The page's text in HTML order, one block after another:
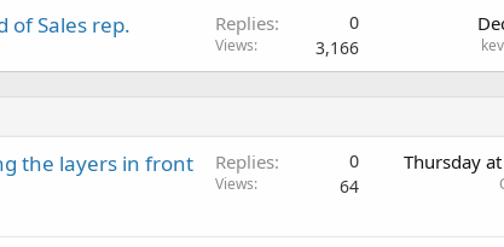
of Sales rep. Replies 0
Views 3,166
the layers in front
Replies 0
Views 64
Thursday